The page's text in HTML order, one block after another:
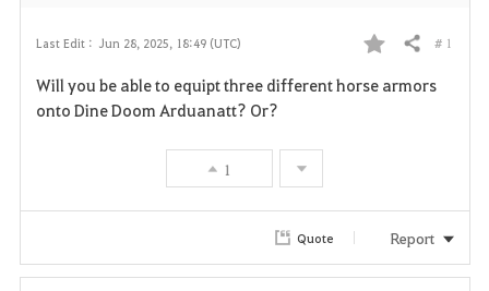
Last Edit : Jun 28, 2025, 18:49 (UTC)
F
i
Share # 1
Will you be able to equipt three different horse armors
onto Dine Doom Arduanatt? Or?
1
Quote Report